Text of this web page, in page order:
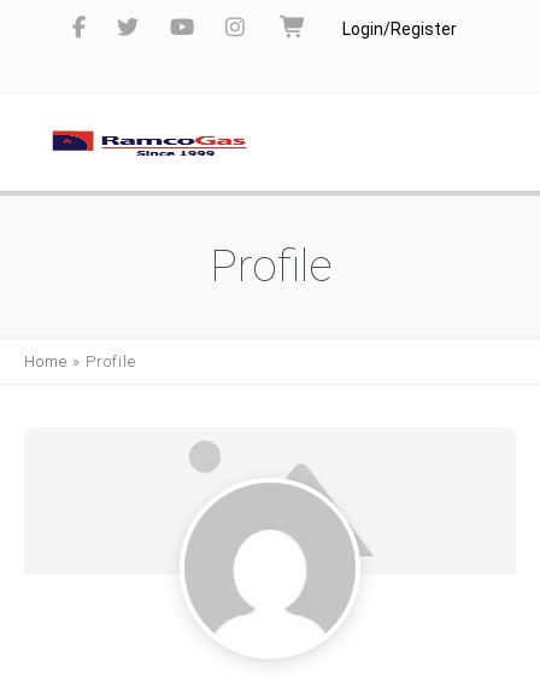
Login/Register
Profile
Home » Profile